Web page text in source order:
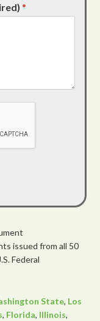
*
issued from all 50
Federal
State, Los
, Florida, Illinois,